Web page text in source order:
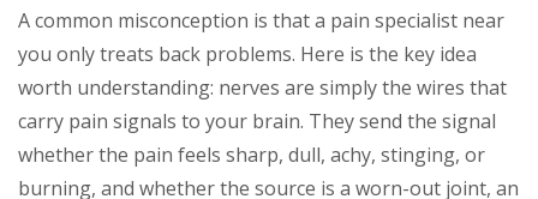
A common misconception is that a pain specialist near
you only treats back problems. Here is the key idea
worth understanding: nerves are simply the wires that
carry pain signals to your brain. They send the signal
whether the pain feels sharp, dull, achy, stinging, or
burning, and whether the source is a worn-out joint, an